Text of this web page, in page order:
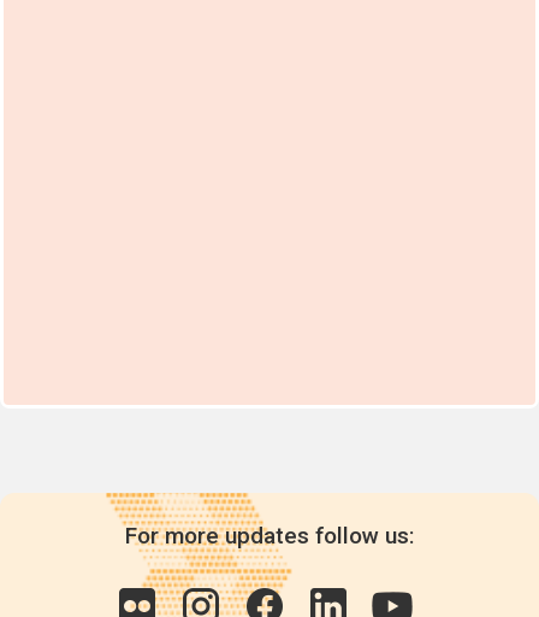
For more updates follow us: